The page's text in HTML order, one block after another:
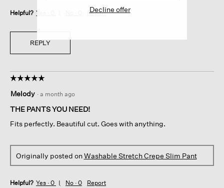
Helpful? Yes · Report
REPLY
☆☆☆☆☆
☆☆☆☆☆
out
of
stars.
Melody · a month ago
THE PANTS YOU NEED!
Fits perfectly. Beautiful cut. Goes with anything.
Originally posted onWashable Stretch Crepe Slim Pant
Helpful? Yes · 0 No · 0 Report
Decline offer